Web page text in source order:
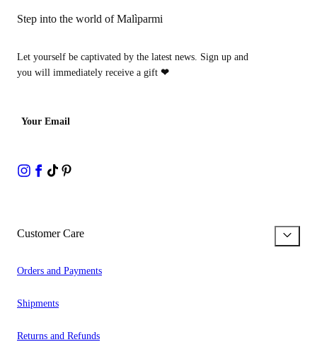
Step into the world of Malìparmi
Let yourself be captivated by the latest news. Sign up and
you will immediately receive a gift ❤
Your Email
Customer Care
Orders and Payments
Shipments
Returns and Refunds